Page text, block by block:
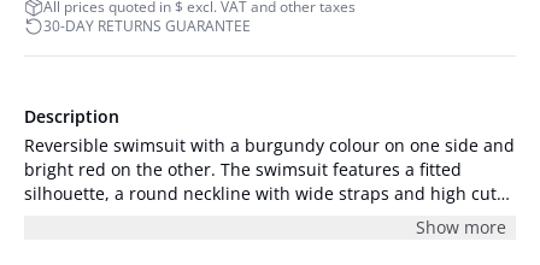
All prices quoted in $ excl. VAT and other taxes
30-DAY RETURNS GUARANTEE
Description
Reversible swimsuit with a burgundy colour on one side and
bright red on the other. The swimsuit features a fitted
silhouette, a round neckline with wide straps and high cut
legs. There is a small logo at the chest in both colourways.
Show more